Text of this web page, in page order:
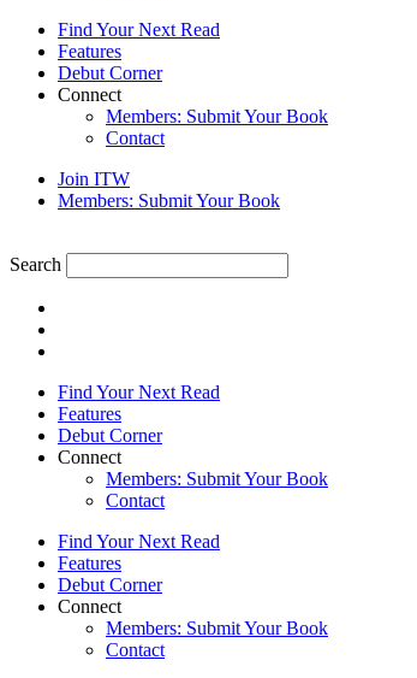
Find Your Next Read
Features
Debut Corner
Connect
Members: Submit Your Book
Contact
Join ITW
Members: Submit Your Book
Search
Find Your Next Read
Features
Debut Corner
Connect
Members: Submit Your Book
Contact
Find Your Next Read
Features
Debut Corner
Connect
Members: Submit Your Book
Contact